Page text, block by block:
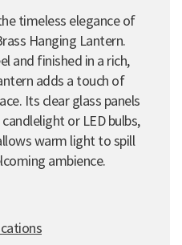
timeless elegance of
Hanging Lantern.
and finished in a rich,
adds a touch of
Its clear glass panels
or LED bulbs,
warm light to spill
ambience.